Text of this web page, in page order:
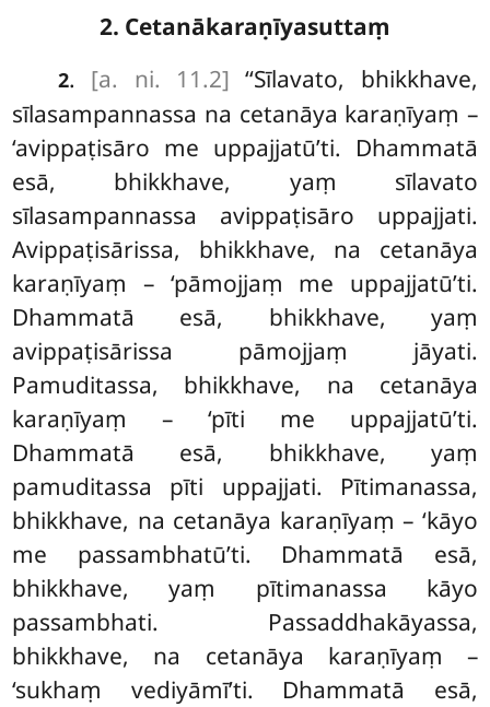
2. Cetanākaraṇīyasuttaṃ
2. [a. ni. 11.2] ‘‘Sīlavato, bhikkhave,
sīlasampannassa na cetanāya karaṇīyaṃ –
‘avippaṭisāro me uppajjatū’ti. Dhammatā
esā, bhikkhave, yaṃ sīlavato
sīlasampannassa avippaṭisāro uppajjati.
Avippaṭisārissa, bhikkhave, na cetanāya
karaṇīyaṃ – ‘pāmojjaṃ me uppajjatū’ti.
Dhammatā esā, bhikkhave, yaṃ
avippaṭisārissa pāmojjaṃ jāyati.
Pamuditassa, bhikkhave, na cetanāya
karaṇīyaṃ – ‘pīti me uppajjatū’ti.
Dhammatā esā, bhikkhave, yaṃ
pamuditassa pīti uppajjati. Pītimanassa,
bhikkhave, na cetanāya karaṇīyaṃ – ‘kāyo
me passambhatū’ti. Dhammatā esā,
bhikkhave, yaṃ pītimanassa kāyo
passambhati. Passaddhakāyassa,
bhikkhave, na cetanāya karaṇīyaṃ –
‘sukhaṃ vediyāmī’ti. Dhammatā esā,